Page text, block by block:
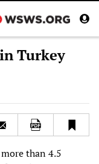
Turkey
than 4.5